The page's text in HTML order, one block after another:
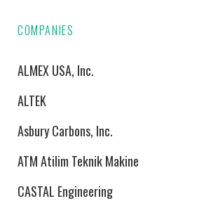
COMPANIES
ALMEX USA, Inc.
ALTEK
Asbury Carbons, Inc.
ATM Atilim Teknik Makine
CASTAL Engineering